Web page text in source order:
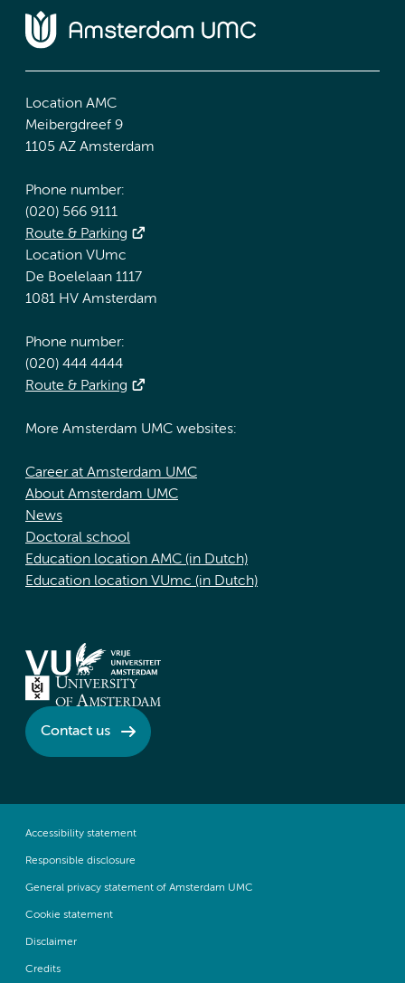
Location AMC
Meibergdreef 9
1105 AZ Amsterdam
Phone number:
(020) 566 9111
Route & Parking
Location VUmc
De Boelelaan 1117
1081 HV Amsterdam
Phone number:
(020) 444 4444
Route & Parking
More Amsterdam UMC websites:
Career at Amsterdam UMC
About Amsterdam UMC
News
Doctoral school
Education location AMC (in Dutch)
Education location VUmc (in Dutch)
Contact us
Accessibility statement
Responsible disclosure
General privacy statement of Amsterdam UMC
Cookie statement
Disclaimer
Credits